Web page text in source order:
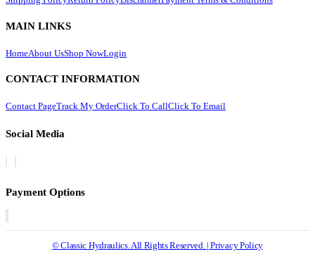
MAIN LINKS
HomeAbout UsShop NowLogin
CONTACT INFORMATION
Contact PageTrack My OrderClick To CallClick To Email
Social Media
Payment Options
© Classic Hydraulics. All Rights Reserved. | Privacy Policy